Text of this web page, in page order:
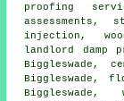
proofing
assessments,
injection,
landlord damp
Biggleswade,
Biggleswade,